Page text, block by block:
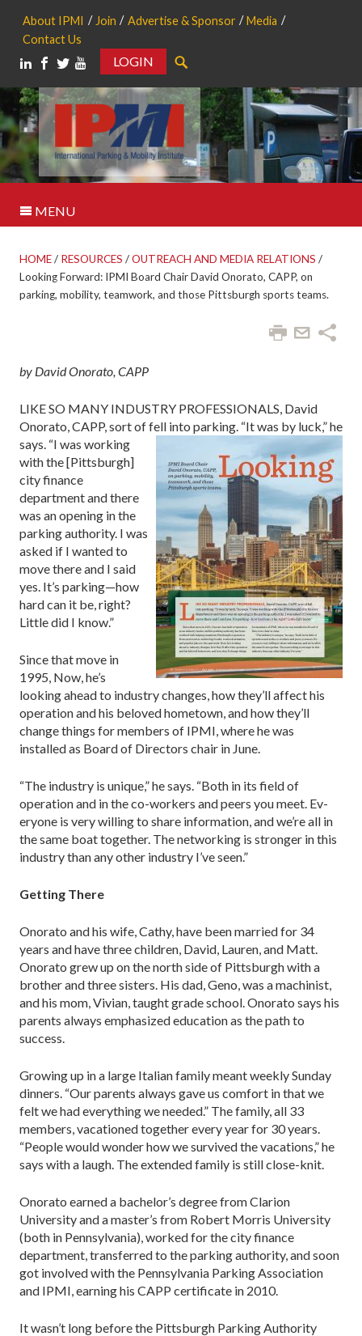
About IPMI Join Advertise & Sponsor
Media
Contact Us
LOGIN
MENU
HOME/ RESOURCES /OUTREACH AND MEDIA RELATIONS /
Looking Forward: IPMI Board Chair David Onorato, CAPP, on
parking, mobility, teamwork, and those Pittsburgh sports teams.
by David Onorato, CAPP
LIKE SO MANY INDUSTRY PROFESSIONALS, David
Onorato, CAPP, sort of fell into parking. “It was by luck,” he
says. “I was working
with the [Pittsburgh]
city finance
department and there
was an opening in the
parking authority. I was
asked if I wanted to
move there and I said
yes. It’s parking—how
hard can it be, right?
Little did I know.”
Since that move in
1995, Now, he’s
looking ahead to industry changes, how they’ll affect his
operation and his beloved hometown, and how they’ll
change things for members of IPMI, where he was
installed as Board of Directors chair in June.
“The industry is unique,” he says. “Both in its field of
operation and in the co-workers and peers you meet. Ev­
eryone is very willing to share information, and we’re all in
the same boat together. The networking is stronger in this
industry than any other industry I’ve seen.”
Getting There
Onorato and his wife, Cathy, have been married for 34
years and have three children, David, Lauren, and Matt.
Onorato grew up on the north side of Pittsburgh with a
brother and three sisters. His dad, Geno, was a machin­ist,
and his mom, Vivian, taught grade school. Onorato says his
parents always emphasized education as the path to
success.
Growing up in a large Italian family meant weekly Sunday
dinners. “Our parents always gave us comfort in that we
felt we had everything we needed.” The fam­ily, all 33
members, vacationed together every year for 30 years.
“People would wonder how we survived the vacations,” he
says with a laugh. The extended family is still close-knit.
Onorato earned a bachelor’s degree from Clarion
University and a master’s from Robert Morris Univer­sity
(both in Pennsylvania), worked for the city finance
department, transferred to the parking authority, and soon
got involved with the Pennsylvania Parking Asso­ciation
and IPMI, earning his CAPP certificate in 2010.
It wasn’t long before the Pittsburgh Parking Au­thority